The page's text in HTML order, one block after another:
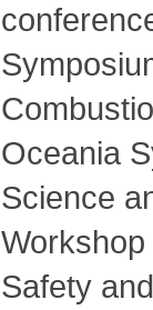
Oceania
Science
Safety